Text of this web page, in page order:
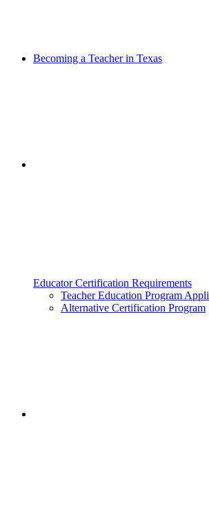
Becoming a Teacher in Texas
Educator Certification Requirements
Teacher Education Program
Alternative Certification Program